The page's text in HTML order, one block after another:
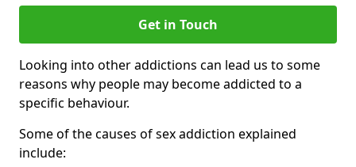
Get in Touch
Looking into other addictions can lead us to some
reasons why people may become addicted to a
specific behaviour.
Some of the causes of sex addiction explained
include: